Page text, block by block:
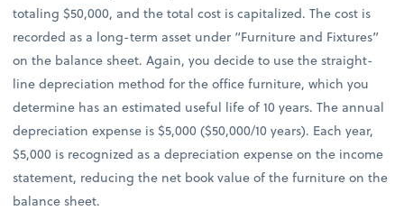
totaling $50,000, and the total cost is capitalized. The cost is
recorded as a long-term asset under “Furniture and Fixtures”
on the balance sheet. Again, you decide to use the straight-
line depreciation method for the office furniture, which you
determine has an estimated useful life of 10 years. The annual
depreciation expense is $5,000 ($50,000/10 years). Each year,
$5,000 is recognized as a depreciation expense on the income
statement, reducing the net book value of the furniture on the
balance sheet.